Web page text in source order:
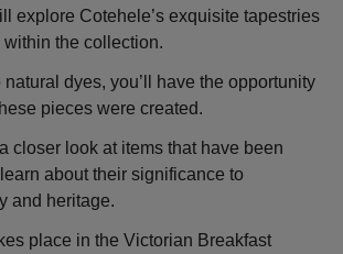
explore Cotehele’s exquisite tapestries
the collection.
natural dyes, you’ll have the opportunity
pieces were created.
closer look at items that have been
about their significance to
and heritage.
place in the Victorian Breakfast